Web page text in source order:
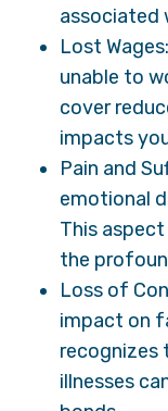
associated
Lost
unable to
cover
impacts
Pain and
emotional
This
the
Loss of
impact on
recognizes
illnesses